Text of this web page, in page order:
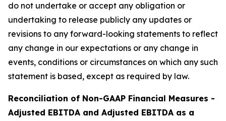
do not undertake or accept any obligation or
undertaking to release publicly any updates or
revisions to any forward-looking statements to reflect
any change in our expectations or any change in
events, conditions or circumstances on which any such
statement is based, except as required by law.
Reconciliation of Non-GAAP Financial Measures -
Adjusted EBITDA and Adjusted EBITDA as a